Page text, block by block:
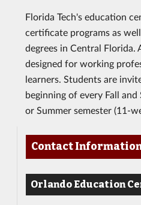
Florida Tech's education
certificate programs as well
degrees in Central Florida.
designed for working
learners. Students are
beginning of every Fall
or Summer semester (11-
Contact
Orlando Education